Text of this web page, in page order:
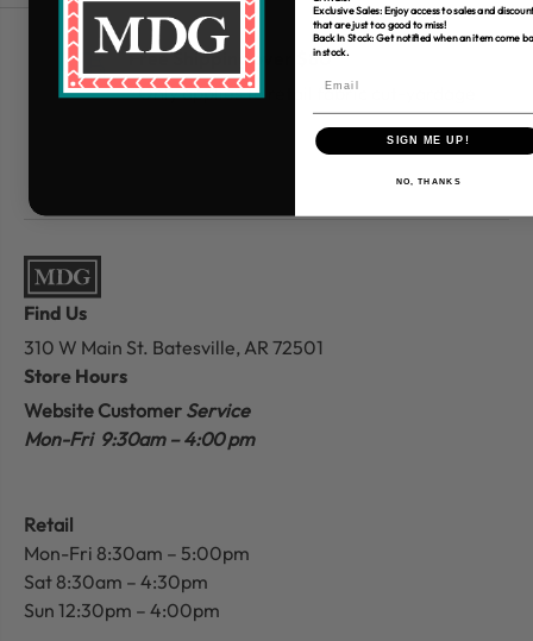
Free Shipping over $80
*Only applies to retail fabric cut-yardage
Find Us
310 W Main St. Batesville, AR 72501
Store Hours
Website Customer Service
Mon-Fri 9:30am – 4:00 pm
Retail
Mon-Fri 8:30am – 5:00pm
Sat 8:30am – 4:30pm
Sun 12:30pm – 4:00pm
Exclusive Sales: Enjoy access to sales and
that are just too good to miss!
Back In Stock: Get notified when an item come
in stock.
SIGN ME UP!
NO, THANKS